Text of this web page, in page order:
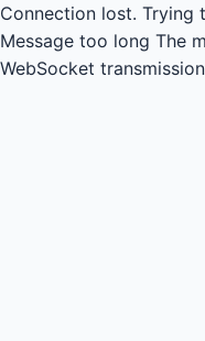
Connection lost. Trying
Message too long The
WebSocket